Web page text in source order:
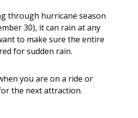
through hurricane season
30), it can rain at any
to make sure the entire
for sudden rain.
you are on a ride or
the next attraction.